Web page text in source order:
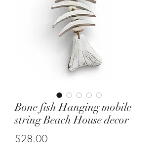
Bone fish Hanging mobile
string Beach House decor
$28.00Price